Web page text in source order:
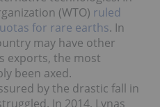
(WTO) ruled
for rare earths. In
may have other
exports, the most
been axed.
by the drastic fall in
In 2014, Lynas